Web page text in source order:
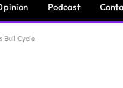
Podcast
Bull Cycle